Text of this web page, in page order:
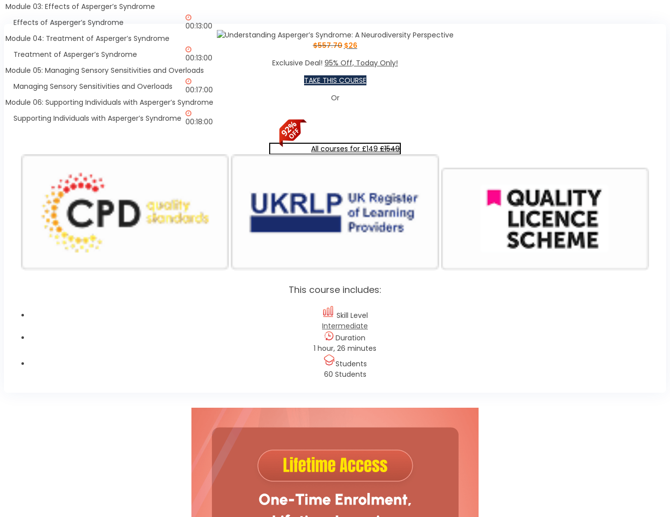
Module 03: Effects of Asperger’s Syndrome
Effects of Asperger’s Syndrome
00:13:00
Module 04: Treatment of Asperger’s Syndrome
Treatment of Asperger’s Syndrome
00:13:00
Module 05: Managing Sensory Sensitivities and Overloads
Managing Sensory Sensitivities and Overloads
00:17:00
Module 06: Supporting Individuals with Asperger’s Syndrome
Supporting Individuals with Asperger’s Syndrome 00:18:00
$557.70 $26
Exclusive Deal! 95% Off, Today Only!
TAKE THIS COURSE
Or
All courses for £149 £1549
This course includes:
Skill Level
Intermediate
Duration
1 hour, 26 minutes
Students
60 Students